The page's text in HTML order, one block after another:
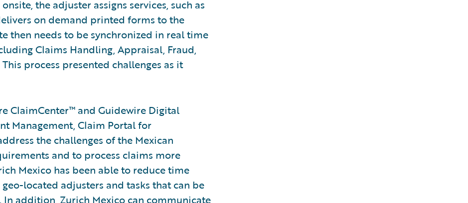
the adjuster assigns services, such as
on demand printed forms to the
then needs to be synchronized in real time
Claims Handling, Appraisal, Fraud,
process presented challenges as it
ClaimCenter™ and Guidewire Digital
Management, Claim Portal for
the challenges of the Mexican
and to process claims more
Mexico has been able to reduce time
located adjusters and tasks that can be
addition, Zurich Mexico can communicate